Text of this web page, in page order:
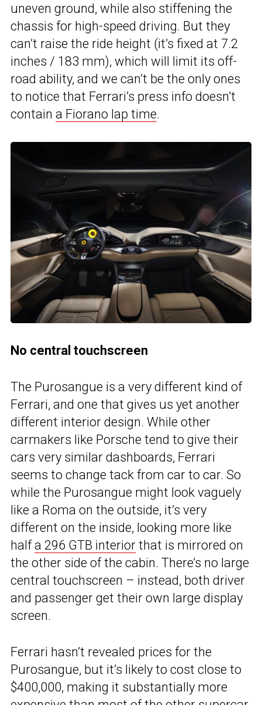
uneven ground, while also stiffening the
chassis for high-speed driving. But they
can’t raise the ride height (it’s fixed at 7.2
inches / 183 mm), which will limit its off-
road ability, and we can’t be the only ones
to notice that Ferrari’s press info doesn’t
contain a Fiorano lap time.
No central touchscreen
The Purosangue is a very different kind of
Ferrari, and one that gives us yet another
different interior design. While other
carmakers like Porsche tend to give their
cars very similar dashboards, Ferrari
seems to change tack from car to car. So
while the Purosangue might look vaguely
like a Roma on the outside, it’s very
different on the inside, looking more like
halfa 296 GTB interior that is mirrored on
the other side of the cabin. There’s no large
central touchscreen – instead, both driver
and passenger get their own large display
screen.
Ferrari hasn’t revealed prices for the
Purosangue, but it’s likely to cost close to
$400,000, making it substantially more